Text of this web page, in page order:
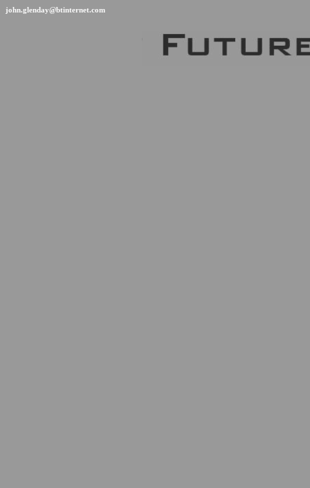
john.glenday@btinternet.com